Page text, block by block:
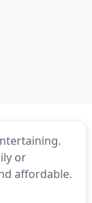
or
affordable.